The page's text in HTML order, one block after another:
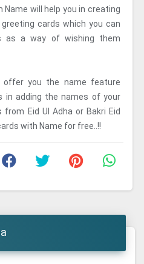
will help you in creating
cards which you can
as a way of wishing them
you the name feature
in adding the names of your
Eid Ul Adha or Bakri Eid
with Name for free..!!